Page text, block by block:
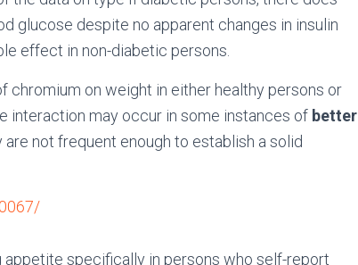
glucose despite no apparent changes in insulin
effect in non-diabetic persons.
chromium on weight in either healthy persons or
interaction may occur in some instances of better
are not frequent enough to establish a solid
appetite specifically in persons who self-report